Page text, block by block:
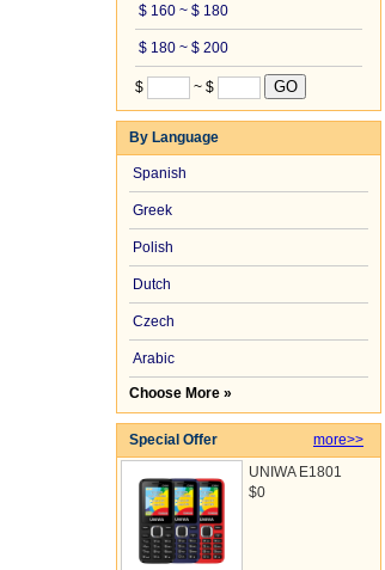
$ 160 ~ $ 180
$ 180 ~ $ 200
$ ~ $
By Language
Spanish
Greek
Polish
Dutch
Czech
Arabic
Choose More »
Special Offer
more>>
UNIWA E1801
$0